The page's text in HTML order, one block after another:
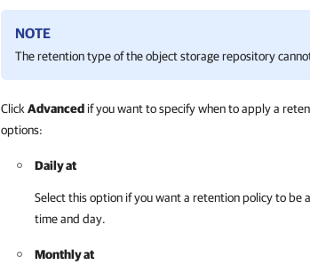
NOTE
The retention type of the object storage repository
Click Advanced if you want to specify when to apply a
options:
Daily at
Select this option if you want a retention policy to be
time and day.
Monthly at